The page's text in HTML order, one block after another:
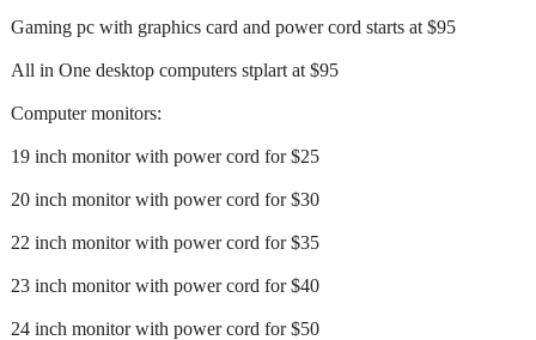
Gaming pc with graphics card and power cord starts at $95
All in One desktop computers stplart at $95
Computer monitors:
19 inch monitor with power cord for $25
20 inch monitor with power cord for $30
22 inch monitor with power cord for $35
23 inch monitor with power cord for $40
24 inch monitor with power cord for $50